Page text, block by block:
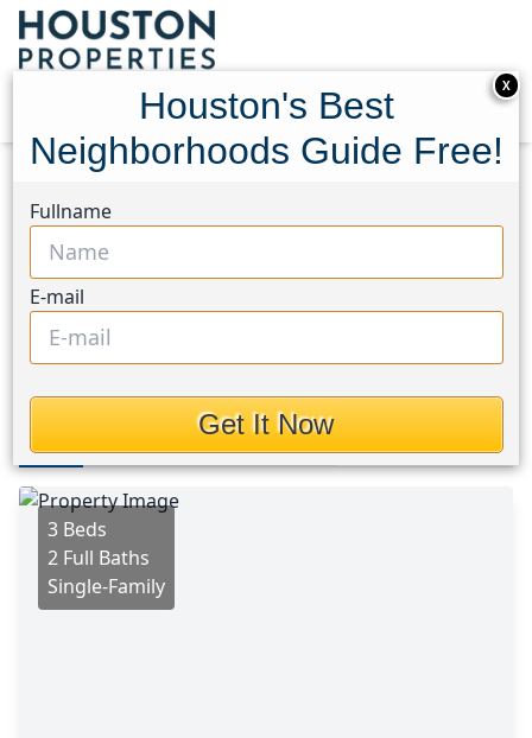
717 6th Avenue
717 6th Avenue, Houston,
Texas 77590
$185,000
Photos
3 Beds
2 Full Baths
Single-Family
X
Houston's Best
Neighborhoods Guide Free!
Fullname
E-mail
Get It Now